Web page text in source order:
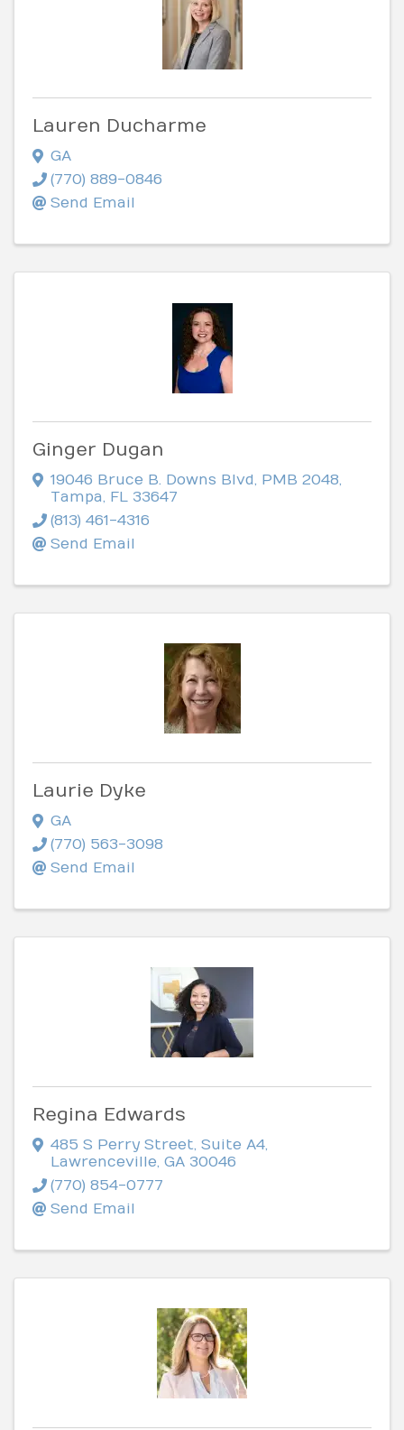
Lauren Ducharme
GA
(770) 889-0846
Send Email
Ginger Dugan
19046 Bruce B. Downs Blvd, PMB 2048,
Tampa, FL 33647
(813) 461-4316
Send Email
Laurie Dyke
GA
(770) 563-3098
Send Email
Regina Edwards
485 S Perry Street Suite A4
Lawrenceville GA 30046
(770) 854-0777
Send Email